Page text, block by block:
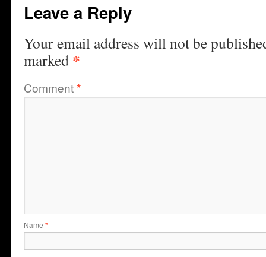
Leave a Reply
Your email address will not be
marked *
Comment*
Name *